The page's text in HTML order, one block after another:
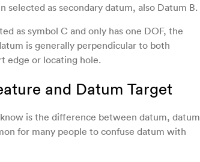
selected as secondary datum, also Datum B.
as symbol C and only has one DOF, the
is generally perpendicular to both
edge or locating hole.
and Datum Target
is the difference between datum, datum
for many people to confuse datum with